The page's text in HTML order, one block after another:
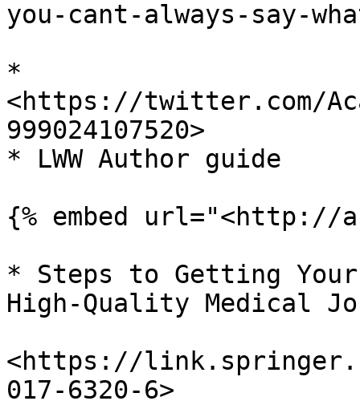
you-cant-always-say-
*
<https://twitter.com/
999024107520>
* LWW Author guide
{% embed url="<http://
* Steps to Getting
High-Quality Medical
<https://
017-6320-6>